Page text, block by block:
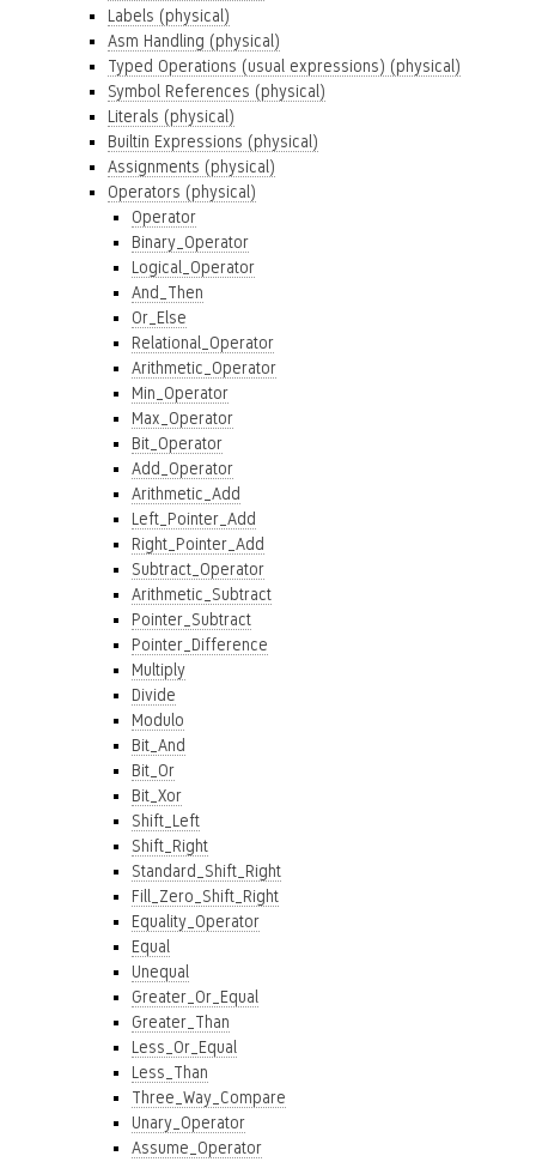
Labels (physical)
Asm Handling (physical)
Typed Operations (usual expressions) (physical)
Symbol References (physical)
Literals (physical)
Builtin Expressions (physical)
Assignments (physical)
Operators (physical)
Operator
Binary_Operator
Logical_Operator
And_Then
Or_Else
Relational_Operator
Arithmetic_Operator
Min_Operator
Max_Operator
Bit_Operator
Add_Operator
Arithmetic_Add
Left_Pointer_Add
Right_Pointer_Add
Subtract_Operator
Arithmetic_Subtract
Pointer_Subtract
Pointer_Difference
Multiply
Divide
Modulo
Bit_And
Bit_Or
Bit_Xor
Shift_Left
Shift_Right
Standard_Shift_Right
Fill_Zero_Shift_Right
Equality_Operator
Equal
Unequal
Greater_Or_Equal
Greater_Than
Less_Or_Equal
Less_Than
Three_Way_Compare
Unary_Operator
Assume_Operator